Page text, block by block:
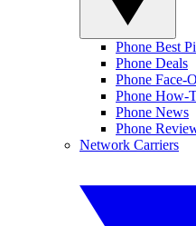
Phone Best
Phone Deals
Phone Face-
Phone How-
Phone News
Phone
Network Carriers